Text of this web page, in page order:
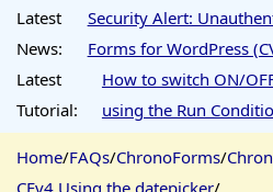
Latest
News:
Security Alert:
Forms for WordPress
Latest
Tutorial:
How to switch ON/
using the Run
Home/FAQs/ChronoForms/
CFv4 Using the datepicker/